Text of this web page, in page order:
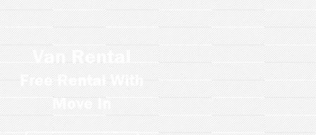
Van Rental
Free Rental With
Move In